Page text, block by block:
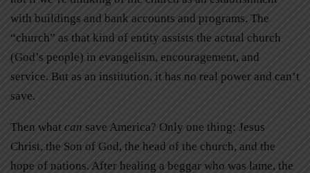
with buildings and bank accounts and programs. The
“church” as that kind of entity assists the actual church
(God’s people) in evangelism, encouragement, and
service. But as an institution, it has no real power and can’t
save.
Then what can save America? Only one thing: Jesus
Christ, the Son of God, the head of the church, and the
hope of nations. After healing a beggar who was lame, the